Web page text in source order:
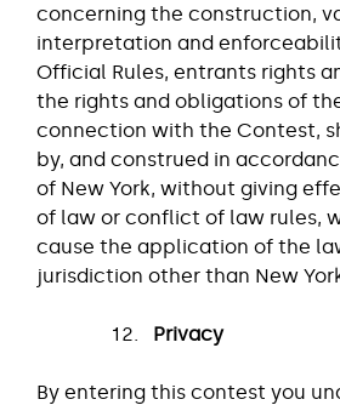
concerning the construction,
interpretation and
Official Rules, entrants rights
the rights and obligations of
connection with the Contest,
by, and construed in
of New York, without giving
of law or conflict of law rules,
cause the application of the
jurisdiction other than New
Privacy
By entering this contest you